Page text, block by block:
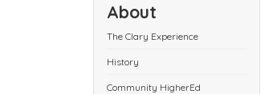
About
The Clary Experience
History
Community HigherEd